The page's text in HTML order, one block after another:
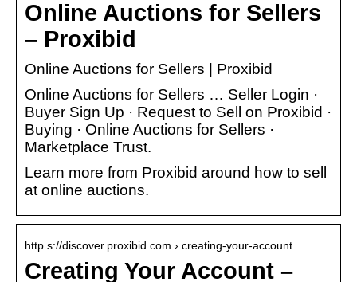
Online Auctions for Sellers
– Proxibid
Online Auctions for Sellers | Proxibid
Online Auctions for Sellers … Seller Login ·
Buyer Sign Up · Request to Sell on Proxibid ·
Buying · Online Auctions for Sellers ·
Marketplace Trust.
Learn more from Proxibid around how to sell
at online auctions.
http s://discover.proxibid.com › creating-your-account
Creating Your Account –